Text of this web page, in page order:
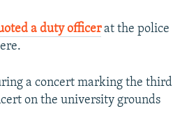
a duty officerat the police
a concert marking the third
on the university grounds